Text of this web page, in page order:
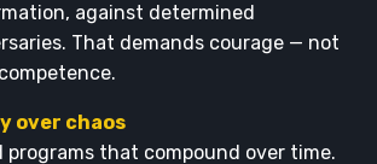
against determined
That demands courage — not
over chaos
programs that compound over time.